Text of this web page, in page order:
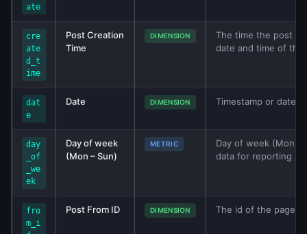
ate
cre
ate
d_t
ime
Post Creation
Time
DIMENSION
The time the post
date and time of
dat
e
Date DIMENSION Timestamp or date
day
_of
_we
ek
Day of week
(Mon – Sun)
METRIC
Day of week (Mon –
data for reporting
fro
m_i
Post From ID DIMENSION The id of the page,